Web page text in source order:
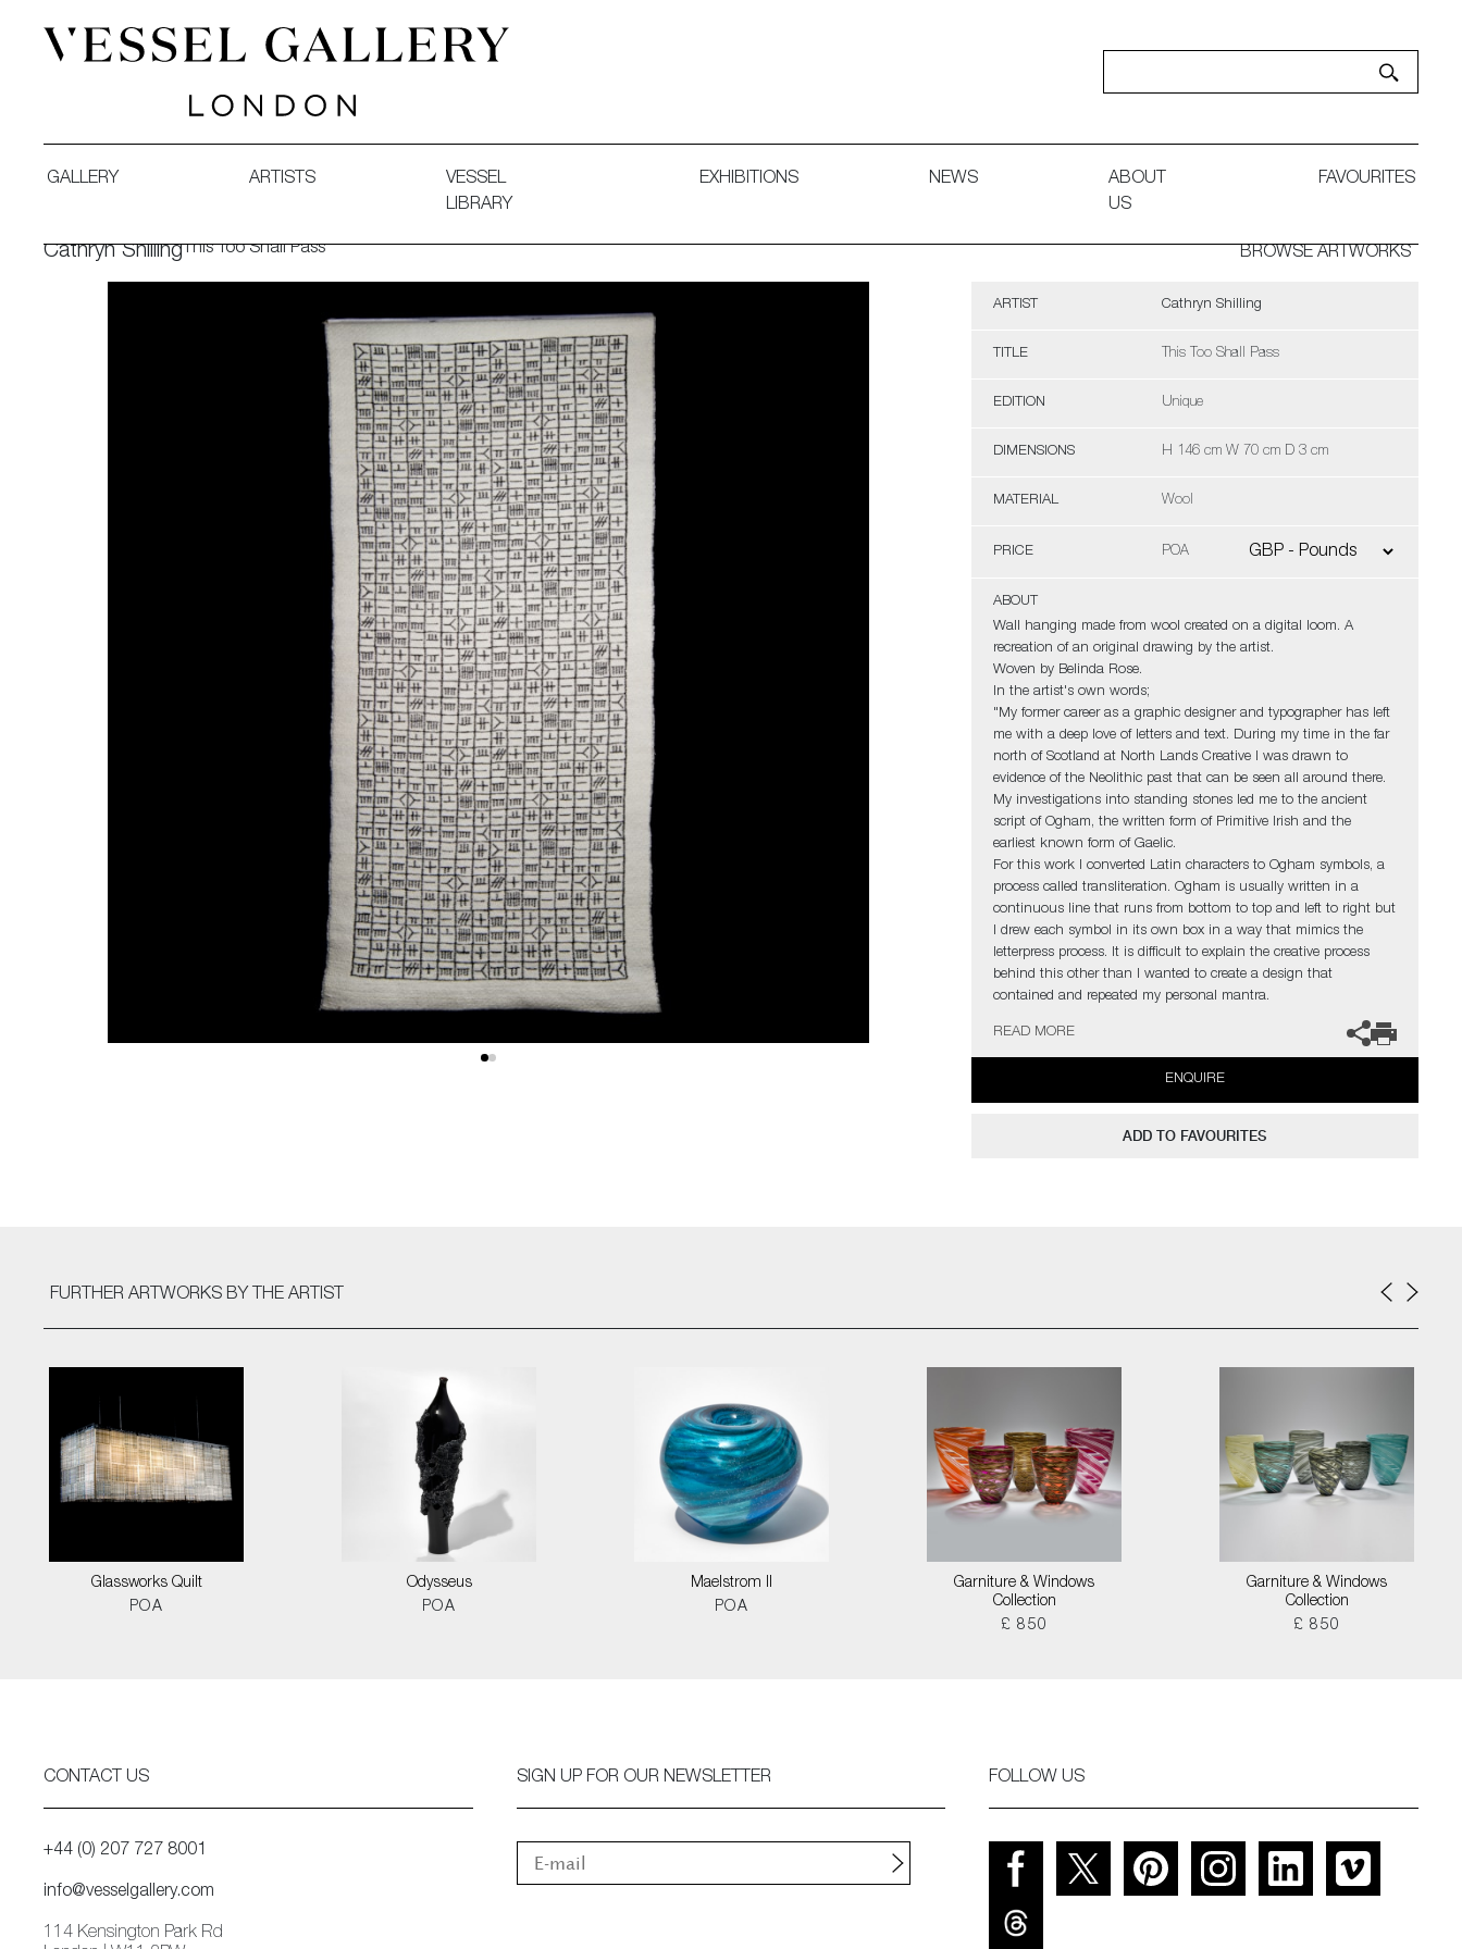
GALLERY ARTISTS
VESSEL
LIBRARY
EXHIBITIONS NEWS
ABOUT
US
FAVOURITES
Cathryn ShillingThis Too Shall Pass BROWSE ARTWORKS
ARTIST Cathryn Shilling
TITLE This Too Shall Pass
EDITION Unique
DIMENSIONS H 146 cm W 70 cm D 3 cm
MATERIAL Wool
PRICE POA
ABOUT
Wall hanging made from wool created on a digital loom. A
recreation of an original drawing by the artist.
Woven by Belinda Rose.
In the artist's own words;
"My former career as a graphic designer and typographer has left
me with a deep love of letters and text. During my time in the far
north of Scotland at North Lands Creative I was drawn to
evidence of the Neolithic past that can be seen all around there.
My investigations into standing stones led me to the ancient
script of Ogham, the written form of Primitive Irish and the
earliest known form of Gaelic.
For this work I converted Latin characters to Ogham symbols, a
process called transliteration. Ogham is usually written in a
continuous line that runs from bottom to top and left to right but
I drew each symbol in its own box in a way that mimics the
letterpress process. It is difficult to explain the creative process
behind this other than I wanted to create a design that
contained and repeated my personal mantra.
I always like to have my hand in a piece in some way so was
delighted to find Belinda Rose who works with a digital loom.
Belinda was able to recreate my mantra taking it directly from my
READ MORE
ENQUIRE
ADD TO FAVOURITES
FURTHER ARTWORKS BY THE ARTIST
Glassworks Quilt
POA
Odysseus
POA
Maelstrom II
POA
Garniture & Windows
Collection
£ 850
Garniture & Windows
Collection
£ 850
CONTACT US
+44 (0) 207 727 8001
info@vesselgallery.com
114 Kensington Park Rd
SIGN UP FOR OUR NEWSLETTER FOLLOW US